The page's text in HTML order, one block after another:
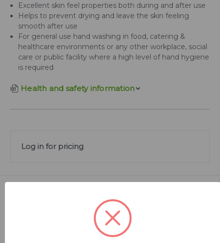
Excellent skin feel properties both during and after use
Helps to prevent drying and leave the skin feeling
smooth after use
For general use hand washing in food, catering &
healthcare environments or any other workplace, social
care or public facility where a high level of hand hygiene
is required
Health and safety information
Log in for pricing